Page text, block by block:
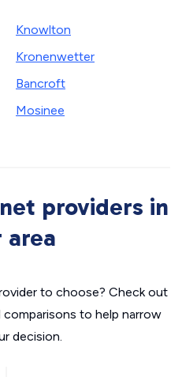
Knowlton
Kronenwetter
Bancroft
Mosinee
providers in
area
to choose? Check out
to help narrow
decision.